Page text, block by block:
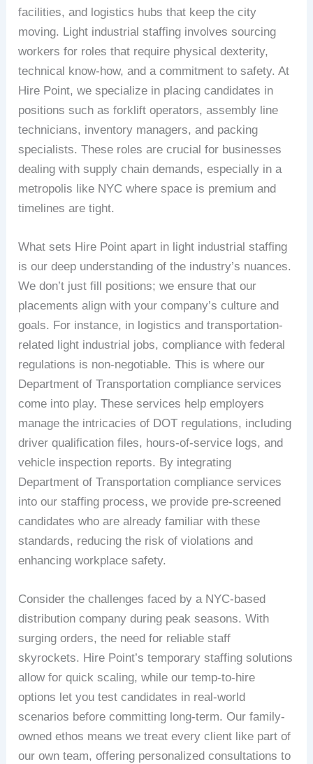
facilities, and logistics hubs that keep the city
moving. Light industrial staffing involves sourcing
workers for roles that require physical dexterity,
technical know-how, and a commitment to safety. At
Hire Point, we specialize in placing candidates in
positions such as forklift operators, assembly line
technicians, inventory managers, and packing
specialists. These roles are crucial for businesses
dealing with supply chain demands, especially in a
metropolis like NYC where space is premium and
timelines are tight.
What sets Hire Point apart in light industrial staffing
is our deep understanding of the industry’s nuances.
We don’t just fill positions; we ensure that our
placements align with your company’s culture and
goals. For instance, in logistics and transportation-
related light industrial jobs, compliance with federal
regulations is non-negotiable. This is where our
Department of Transportation compliance services
come into play. These services help employers
manage the intricacies of DOT regulations, including
driver qualification files, hours-of-service logs, and
vehicle inspection reports. By integrating
Department of Transportation compliance services
into our staffing process, we provide pre-screened
candidates who are already familiar with these
standards, reducing the risk of violations and
enhancing workplace safety.
Consider the challenges faced by a NYC-based
distribution company during peak seasons. With
surging orders, the need for reliable staff
skyrockets. Hire Point’s temporary staffing solutions
allow for quick scaling, while our temp-to-hire
options let you test candidates in real-world
scenarios before committing long-term. Our family-
owned ethos means we treat every client like part of
our own team, offering personalized consultations to